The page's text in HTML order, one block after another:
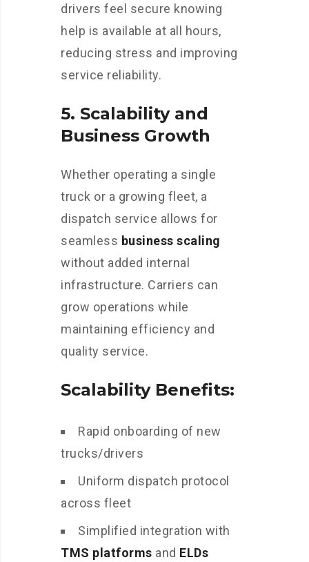
drivers feel secure knowing
help is available at all hours,
reducing stress and improving
service reliability.
5. Scalability and
Business Growth
Whether operating a single
truck or a growing fleet, a
dispatch service allows for
seamless business scaling
without added internal
infrastructure. Carriers can
grow operations while
maintaining efficiency and
quality service.
Scalability Benefits:
Rapid onboarding of new
trucks/drivers
Uniform dispatch protocol
across fleet
Simplified integration with
TMS platforms and ELDs